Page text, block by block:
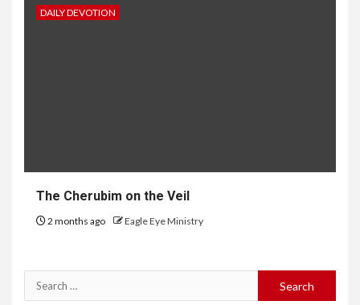
DAILY DEVOTION
The Cherubim on the Veil
2 months ago Eagle Eye Ministry